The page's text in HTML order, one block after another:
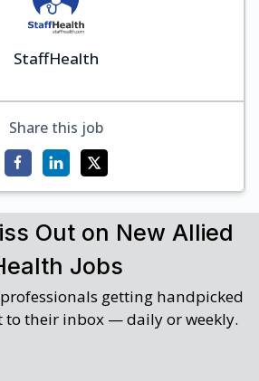
StaffHealth
Share this job
Out on New Allied
Jobs
getting handpicked
to their inbox — daily or weekly.